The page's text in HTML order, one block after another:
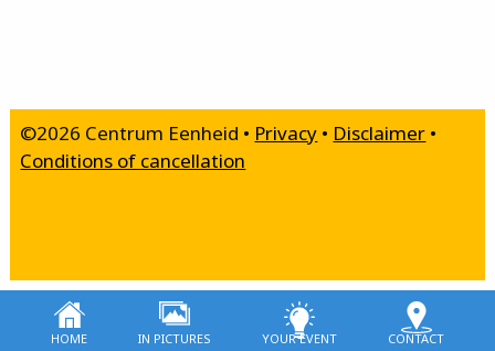
©2026 Centrum Eenheid • Privacy • Disclaimer •
Conditions of cancellation
home in pictures your event contact